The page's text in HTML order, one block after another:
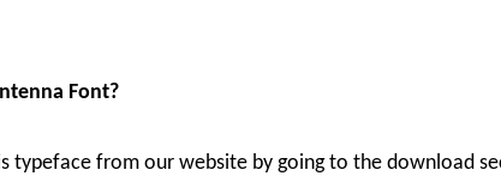
Font?
typeface from our website by going to the download